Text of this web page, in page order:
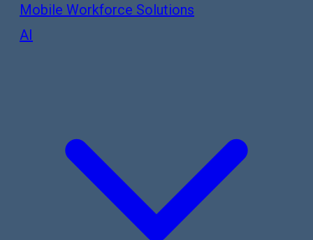
Mobile Workforce Solutions
AI